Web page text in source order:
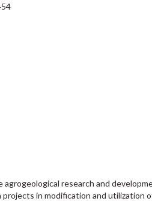
research and
in modification and